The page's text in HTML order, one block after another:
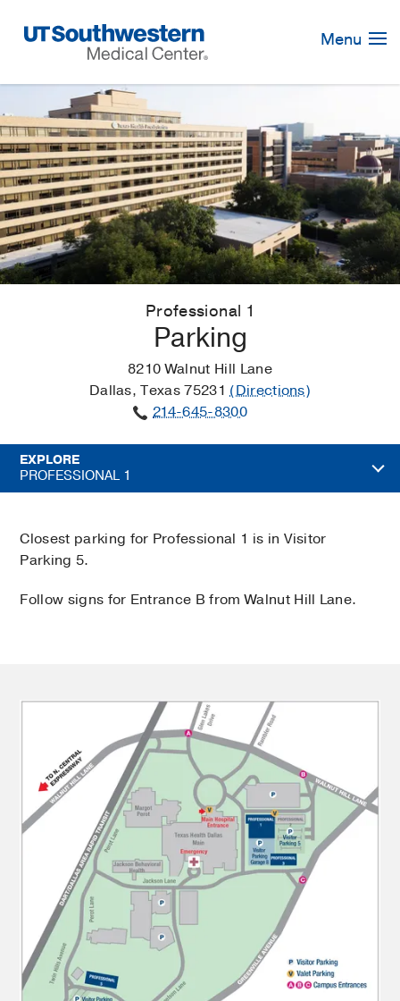
Navigation
Menu
Professional 1
Parking
8210 Walnut Hill Lane
Dallas, Texas 75231(Directions)
214-645-8300
EXPLORE
PROFESSIONAL 1
Closest parking for Professional 1 is in Visitor
Parking 5.
Follow signs for Entrance B from Walnut Hill Lane.